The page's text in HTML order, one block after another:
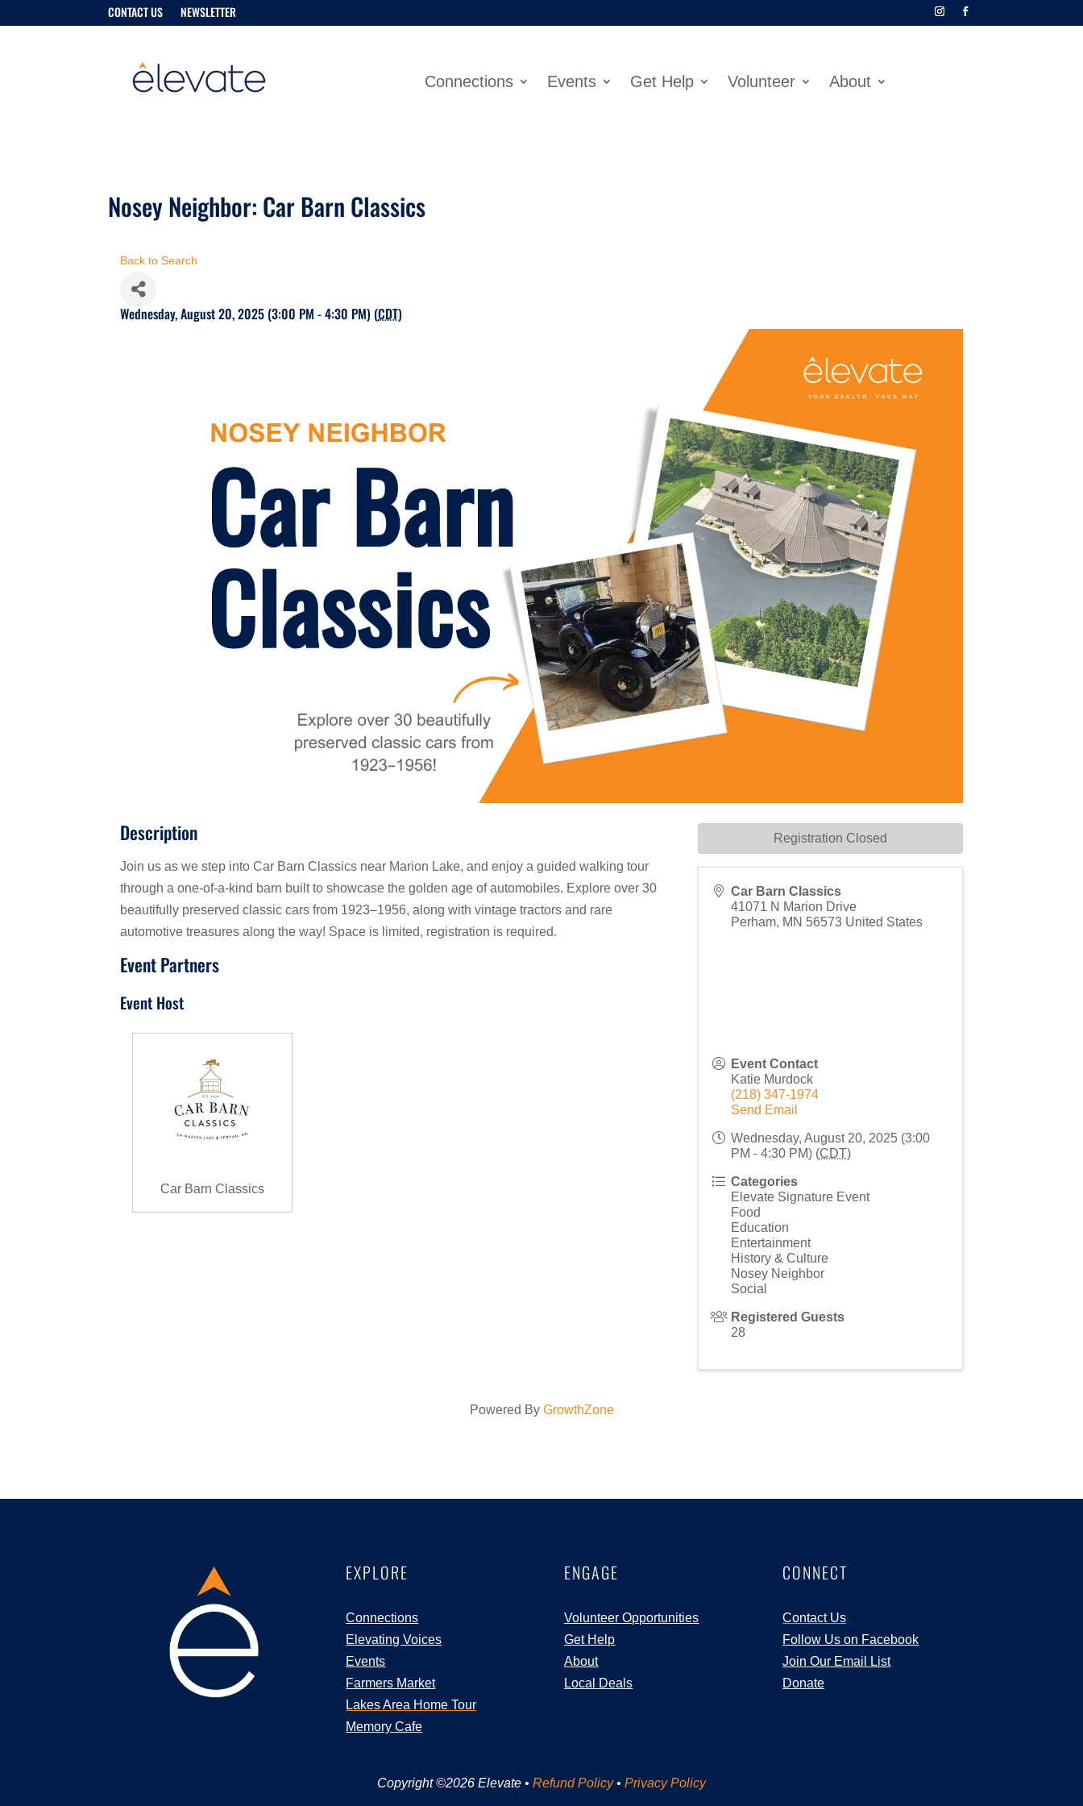
CONTACT US NEWSLETTER
Connections Events Get Help Volunteer About
Nosey Neighbor: Car Barn Classics
Back to Search
Wednesday, August 20, 2025 (3:00 PM - 4:30 PM) (CDT)
Description
Join us as we step into Car Barn Classics near Marion Lake, and enjoy a guided walking tour
through a one-of-a-kind barn built to showcase the golden age of automobiles. Explore over 30
beautifully preserved classic cars from 1923–1956, along with vintage tractors and rare
automotive treasures along the way! Space is limited, registration is required.
Event Partners
Event Host
Car Barn Classics
Car Barn Classics
41071 N Marion Drive
Perham, MN 56573 United States
Event Contact
Katie Murdock
(218) 347-1974
Send Email
Wednesday, August 20, 2025 (3:00
PM - 4:30 PM) (CDT)
Categories
Elevate Signature Event
Food
Education
Entertainment
History & Culture
Nosey Neighbor
Social
Registered Guests
28
Registration Closed
Powered By GrowthZone
EXPLORE
Connections
Elevating Voices
Events
Farmers Market
Lakes Area Home Tour
Memory Cafe
ENGAGE
Volunteer Opportunities
Get Help
About
Local Deals
CONNECT
Contact Us
Follow Us on Facebook
Join Our Email List
Donate
Copyright ©2026 Elevate • Refund Policy• Privacy Policy